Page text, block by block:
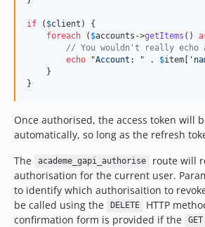
if ( $client ) {
foreach ( $accounts ->getItems ()
// You wouldn't really echo
echo
"Account: " . $item [ '
    }
}
Once authorised, the access token will
automatically, so long as the refresh
The
academe_gapi_authorise
route will
authorisation for the current user.
to identify which authorisaition to
be called using the
DELETE
HTTP
confirmation form is provided if the
GET